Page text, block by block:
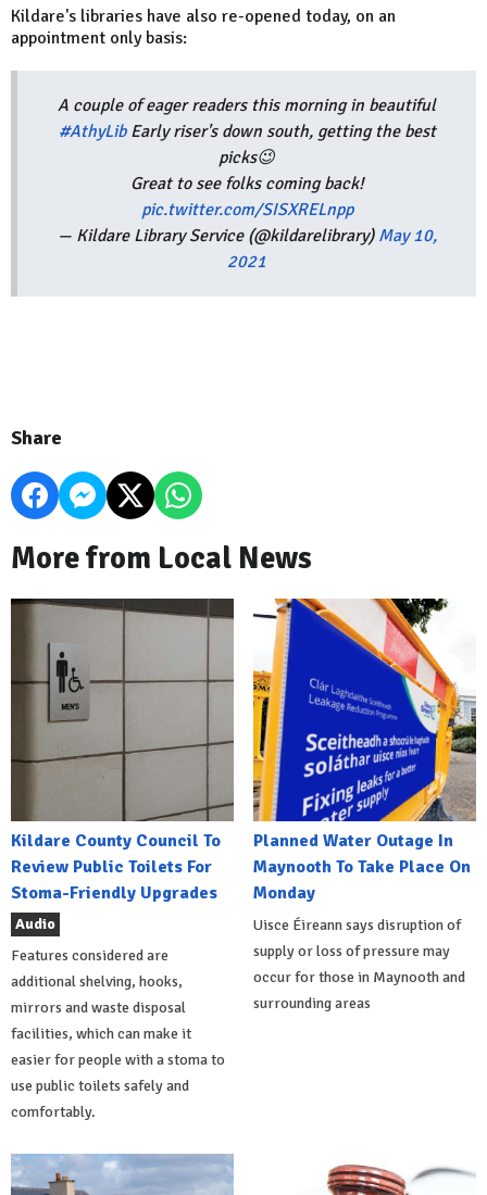
Kildare's libraries have also re-opened today, on an
appointment only basis:
A couple of eager readers this morning in beautiful
#AthyLibEarly riser's down south, getting the best
picks😉
Great to see folks coming back!
pic.twitter.com/SISXRELnpp
— Kildare Library Service (@kildarelibrary) May 10,
2021
Share
More from Local News
Kildare County Council To
Review Public Toilets For
Stoma-Friendly Upgrades
Audio
Features considered are
additional shelving, hooks,
mirrors and waste disposal
facilities, which can make it
easier for people with a stoma to
use public toilets safely and
comfortably.
Planned Water Outage In
Maynooth To Take Place On
Monday
Uisce Éireann says disruption of
supply or loss of pressure may
occur for those in Maynooth and
surrounding areas